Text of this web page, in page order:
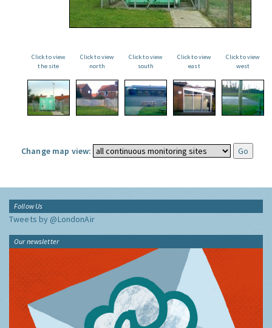
Click to view
the site
Click to view
north
Click to view
south
Click to view
east
Click to view
west
Change map view:
Follow Us
Tweets by @LondonAir
Our newsletter